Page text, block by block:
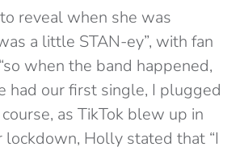
reveal when she was
a little STAN-ey”, with fan
when the band happened,
had our first single, I plugged
as TikTok blew up in
Holly stated that “I